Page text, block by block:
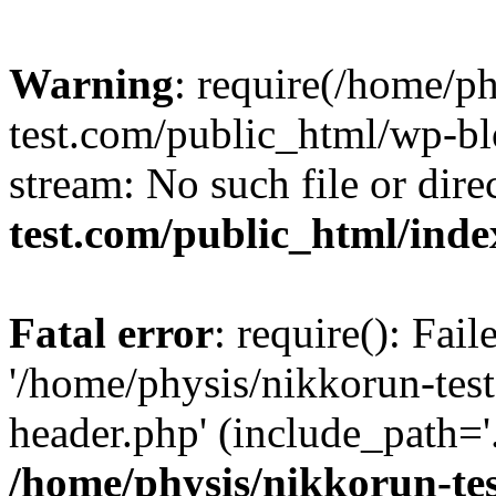
Warning: require(/home/
test.com/public_html/wp-
stream: No such file or
test.com/public_html/
Fatal error: require():
'/home/physis/nikkorun-
header.php'
/home/physis/nikkorun-